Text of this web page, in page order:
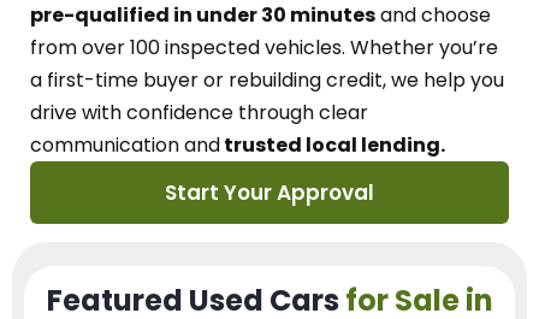
pre-qualified in under 30 minutesand choose
from over 100 inspected vehicles. Whether you’re
a first-time buyer or rebuilding credit, we help you
drive with confidence throughclear
communication andtrusted local lending.
Start Your Approval
Featured Used Cars for Sale in